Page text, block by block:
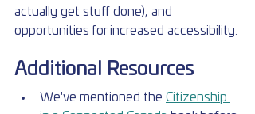
actually get stuff done), and
opportunities for increased accessibility.
Additional Resources
We've mentioned the Citizenship